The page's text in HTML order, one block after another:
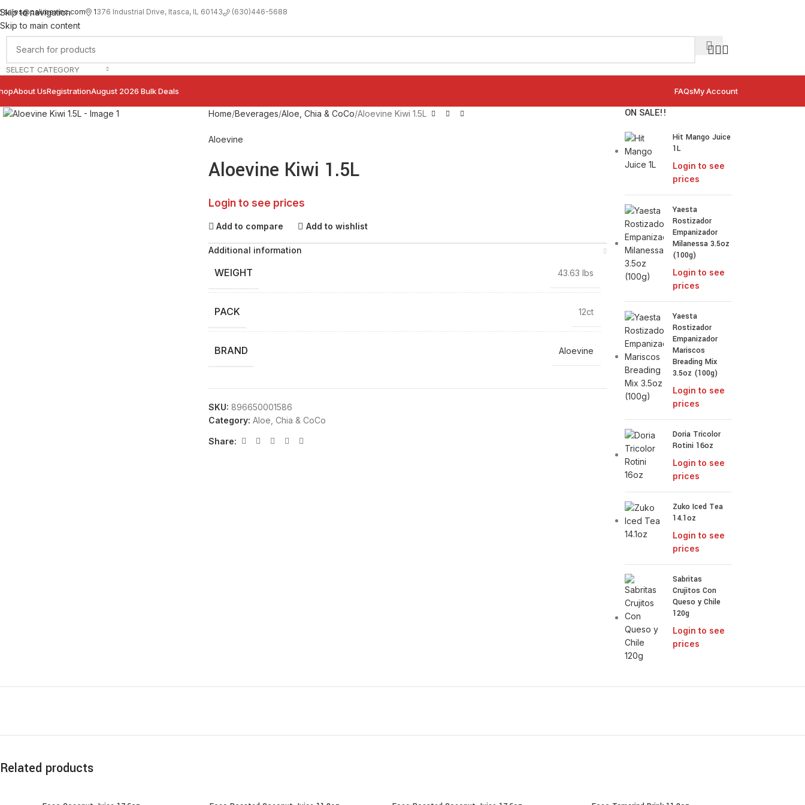
Skip to navigation
Skip to main content
sales@palimexinc.com 1376 Industrial Drive, Itasca, IL 60143 (630)446-5688
SELECT CATEGORY
About UsRegistrationAugust 2026 Bulk Deals FAQsMy Account
Click to enlarge
Home Beverages Aloe, Chia & CoCo Aloevine Kiwi 1.5L
Aloevine
Aloevine Kiwi 1.5L
Login to see prices
Add to compare Add to wishlist
Additional information
WEIGHT 43.63 lbs
PACK 12ct
BRAND Aloevine
SKU: 896650001586
Category: Aloe, Chia & CoCo
Share:
ON SALE!!
Hit Mango Juice
1L
Login to see
prices
Yaesta
Rostizador
Empanizador
Milanessa 3.5oz
(100g)
Login to see
prices
Yaesta
Rostizador
Empanizador
Mariscos
Breading Mix
3.5oz (100g)
Login to see
prices
Doria Tricolor
Rotini 16oz
Login to see
prices
Zuko Iced Tea
14.1oz
Login to see
prices
Sabritas
Crujitos Con
Queso y Chile
120g
Login to see
prices
Related products